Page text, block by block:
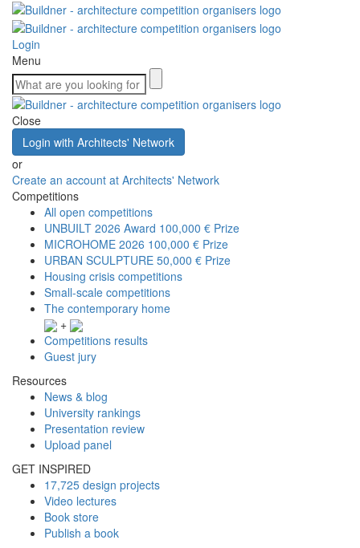
Login
Menu
Close
Login with Architects' Network
or
Create an account at Architects' Network
Competitions
All open competitions
UNBUILT 2026 Award 100,000 € Prize
MICROHOME 2026 100,000 € Prize
URBAN SCULPTURE 50,000 € Prize
Housing crisis competitions
Small-scale competitions
The contemporary home
+
Competitions results
Guest jury
Resources
News & blog
University rankings
Presentation review
Upload panel
GET INSPIRED
17,725 design projects
Video lectures
Book store
Publish a book